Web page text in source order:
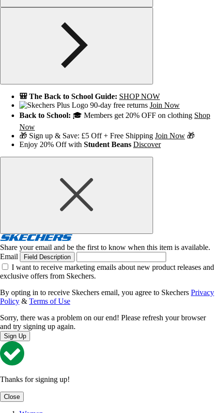
🎒 The Back to School Guide: SHOP NOW
90-day free returns Join Now
Back to School: 🎓 Members get 20% OFF on clothing Shop
Now
🎁 Sign up & Save: £5 Off + Free Shipping Join Now 🎁
Enjoy 20% Off with Student Beans Discover
Share your email and be the first to know when this item is available.
Email
Field Description
I want to receive marketing emails about new product releases and
exclusive offers from Skechers.
By opting in to receive Skechers email, you agree to Skechers Privacy
Policy & Terms of Use
Sorry, there was a problem on our end! Please refresh your browser
and try signing up again.
Sign Up
Thanks for signing up!
Close